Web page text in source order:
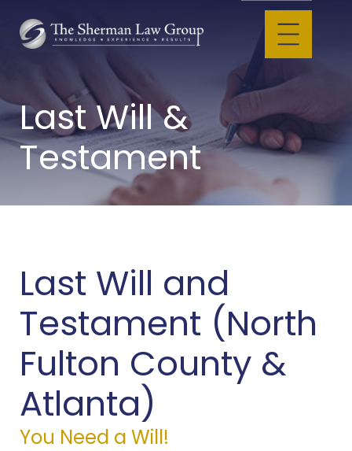
Last Will &
Testament
Last Will and
Testament (North
Fulton County &
Atlanta)
You Need a Will!